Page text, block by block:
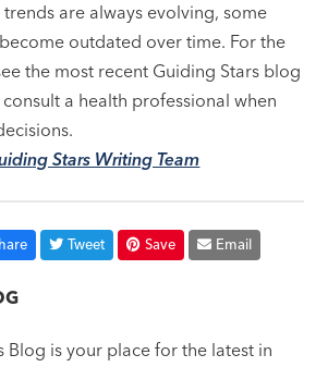
are always evolving, some
outdated over time. For the
the most recent Guiding Stars blog
a health professional when
Stars Writing Team
Tweet Save Email
Blog is your place for the latest in